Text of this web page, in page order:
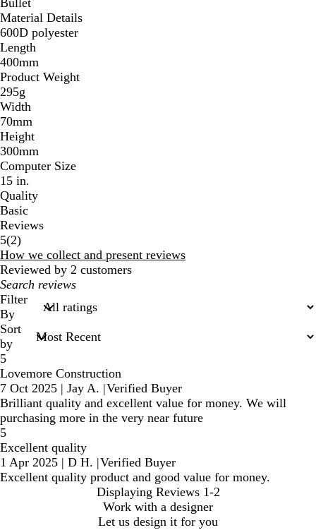
Bullet
Material Details
600D polyester
Length
400mm
Product Weight
295g
Width
70mm
Height
300mm
Computer Size
15 in.
Quality
Basic
Reviews
5(22
reviews
)
How we collect and present reviews
Reviewed by 2 customers
My
search
inputs
Filter
By
Sort
by
5
Lovemore Construction
7 Oct 2025 | Jay A. |Verified Buyer
Brilliant quality and excellent value for money. We will
purchasing more in the very near future
5
Excellent quality
1 Apr 2025 | D H. |Verified Buyer
Excellent quality product and good value for money.
Displaying Reviews 1-2
Work with a designer
Let us design it for you